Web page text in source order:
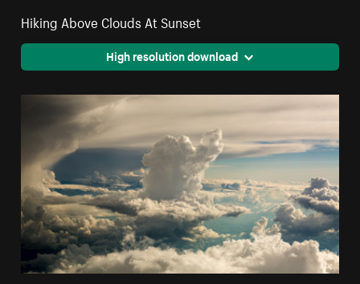
Hiking Above Clouds At Sunset
High resolution download